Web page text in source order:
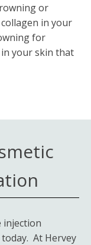
or
in your
for
your skin that
injection
At Hervey